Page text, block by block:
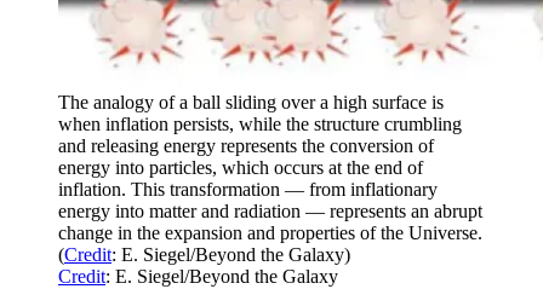
The analogy of a ball sliding over a high surface is
when inflation persists, while the structure crumbling
and releasing energy represents the conversion of
energy into particles, which occurs at the end of
inflation. This transformation — from inflationary
energy into matter and radiation — represents an abrupt
change in the expansion and properties of the Universe.
(Credit: E. Siegel/Beyond the Galaxy)
Credit: E. Siegel/Beyond the Galaxy